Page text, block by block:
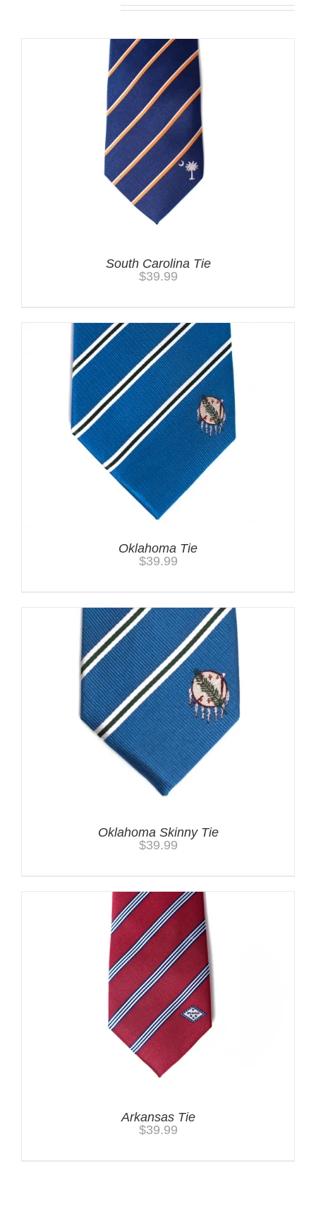
South Carolina Tie
$39.99
Oklahoma Tie
$39.99
Oklahoma Skinny Tie
$39.99
Arkansas Tie
$39.99